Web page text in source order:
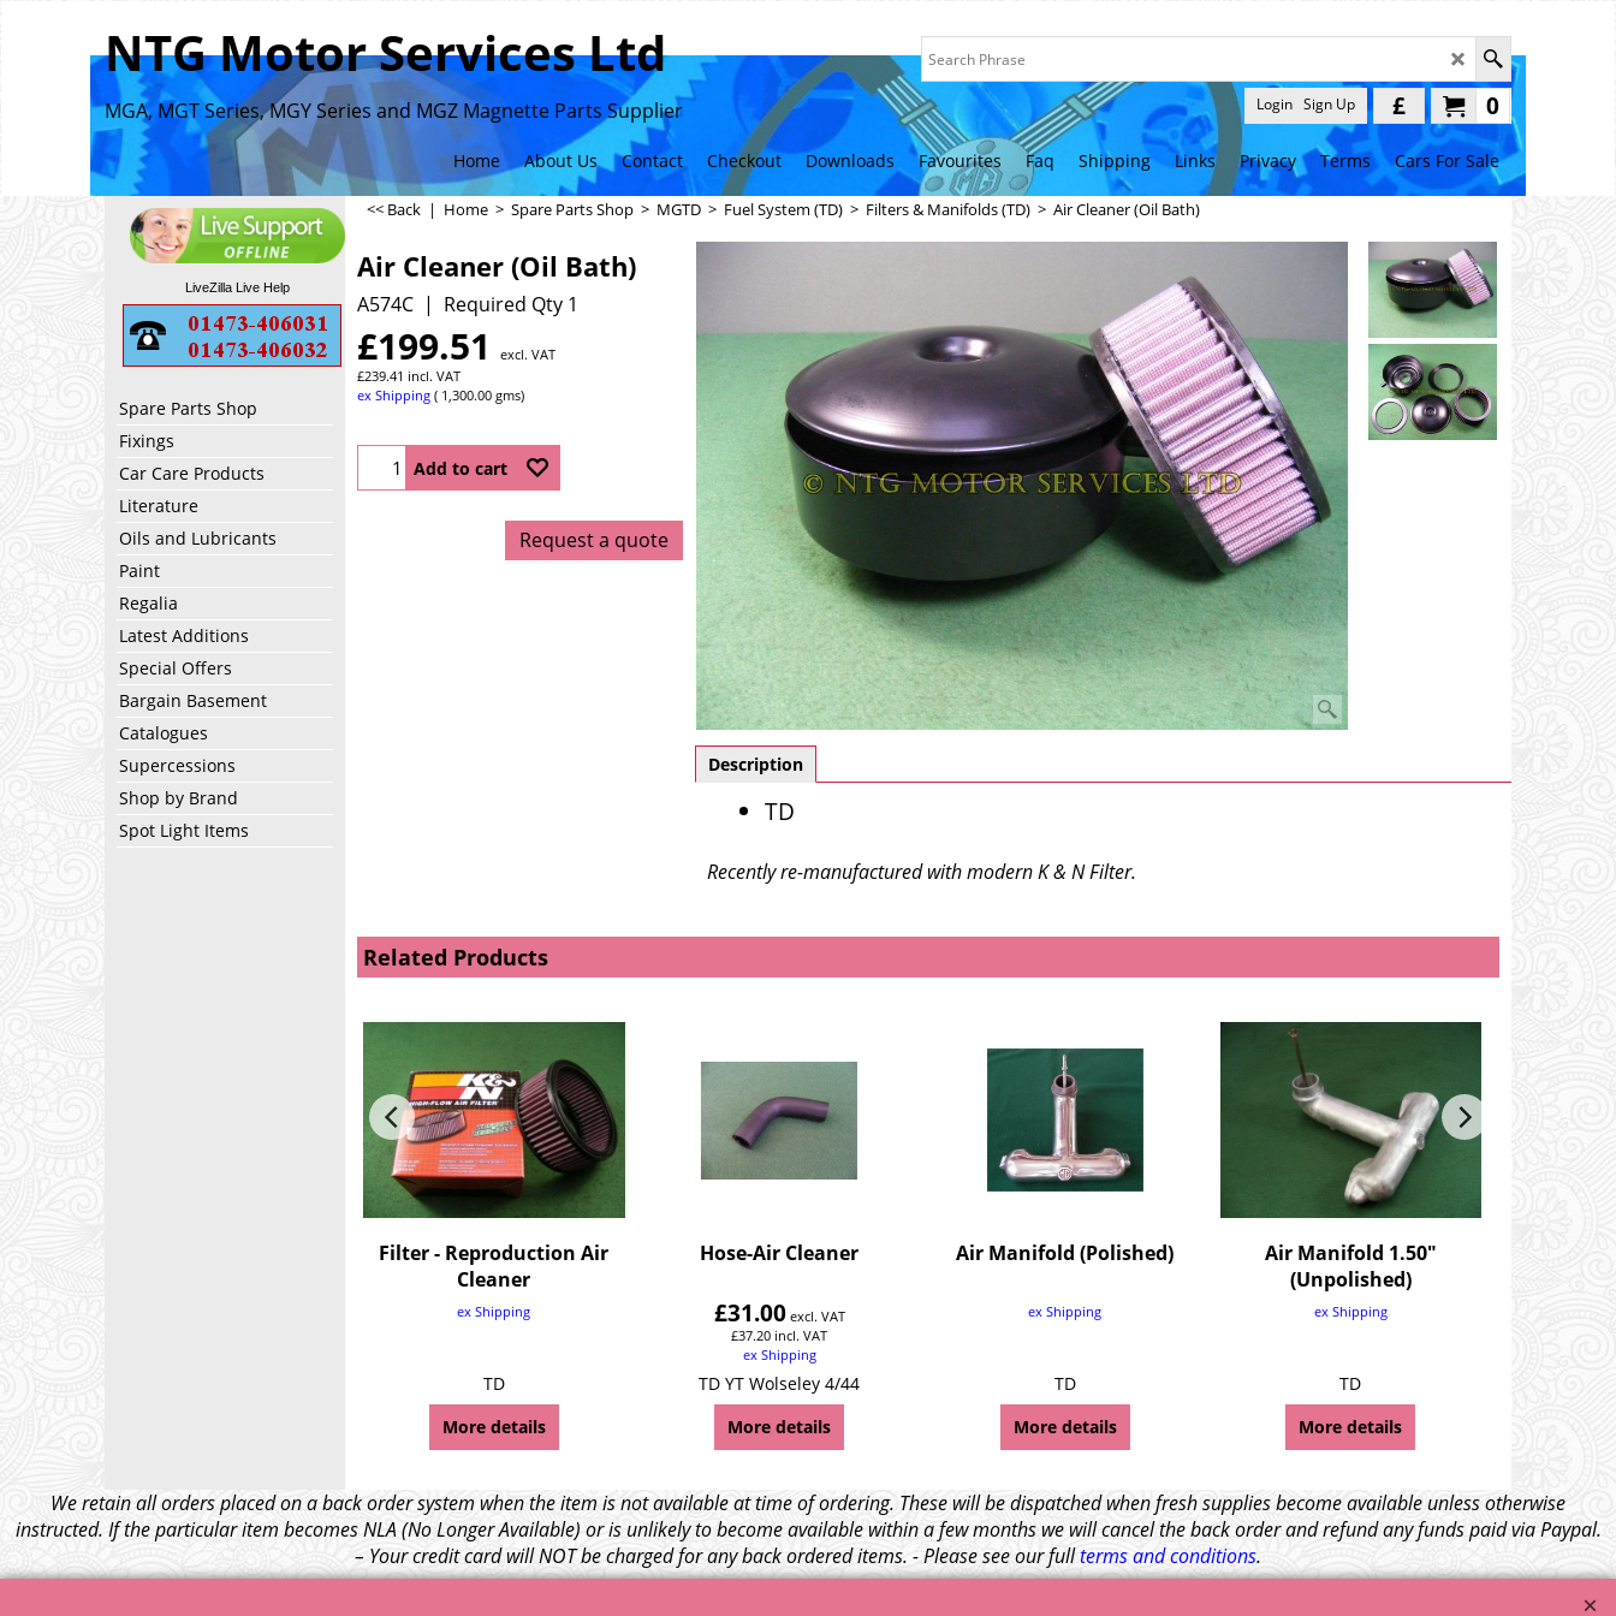
NTG Motor Services Ltd
MGA, MGT Series, MGY Series and MGZ Magnette Parts Supplier 0
£
Login Sign Up
Home About Us Contact Checkout Downloads Favourites Faq Shipping Links Privacy Terms Cars For Sale
LiveZilla Live Help
Spare Parts Shop
Fixings
Car Care Products
Literature
Oils and Lubricants
Paint
Regalia
Latest Additions
Special Offers
Bargain Basement
Catalogues
Supercessions
Shop by Brand
Spot Light Items
<< Back | Home > Spare Parts Shop > MGTD > Fuel System (TD) > Filters & Manifolds (TD) > Air Cleaner (Oil Bath)
Air Cleaner (Oil Bath)
A574C Required Qty 1
£199.51
excl. VAT
£239.41 incl. VAT
ex Shipping
1,300.00 gms
Add to cart
Request a quote
Description
TD
Recently re-manufactured with modern K & N Filter.
Related Products
Filter - Reproduction Air
Cleaner
ex Shipping
TD
More details
Hose-Air Cleaner
£31.00 excl. VAT
£37.20 incl. VAT
ex Shipping
TD YT Wolseley 4/44
More details
Air Manifold (Polished)
ex Shipping
TD
More details
Air Manifold 1.50"
(Unpolished)
ex Shipping
TD
More details
We retain all orders placed on a back order system when the item is not available at time of ordering. These will be dispatched when fresh supplies become available unless otherwise
instructed. If the particular item becomes NLA (No Longer Available) or is unlikely to become available within a few months we will cancel the back order and refund any funds paid via Paypal.
– Your credit card will NOT be charged for any back ordered items. - Please see our fullterms and conditions.